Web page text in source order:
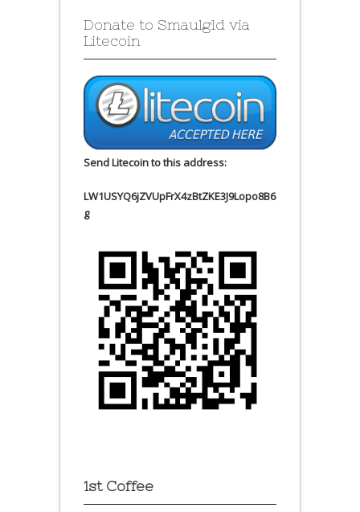
Donate to Smaulgld via
Litecoin
Send Litecoin to this address:
LW1USYQ6jZVUpFrX4zBtZKE3J9Lopo8B6
g
1st Coffee